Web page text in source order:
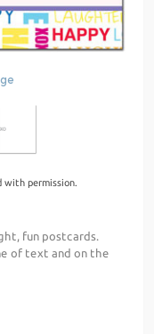
with permission.
fun postcards.
of text and on the